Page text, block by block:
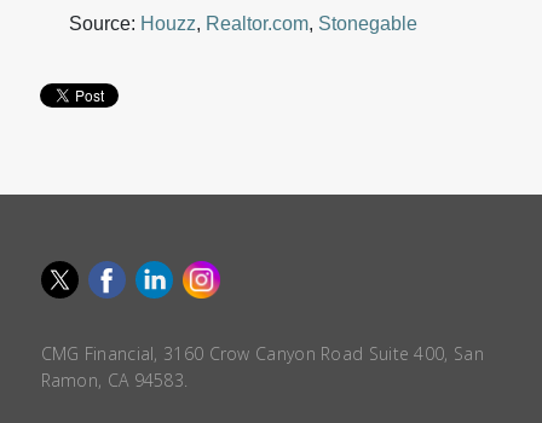
Source: Houzz, Realtor.com, Stonegable
CMG Financial, 3160 Crow Canyon Road Suite 400, San
Ramon, CA 94583.